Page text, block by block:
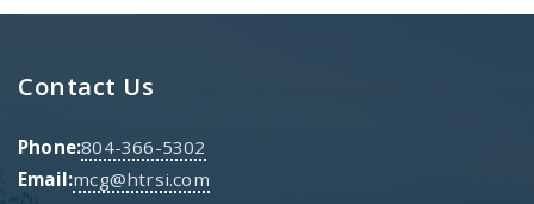
Contact Us
Phone:804-366-5302
Email:mcg@htrsi.com